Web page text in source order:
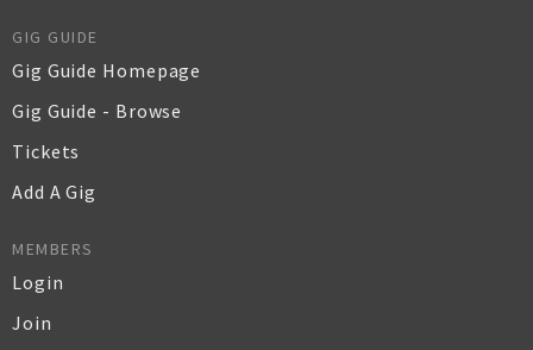
GIG GUIDE
Gig Guide Homepage
Gig Guide - Browse
Tickets
Add A Gig
MEMBERS
Login
Join